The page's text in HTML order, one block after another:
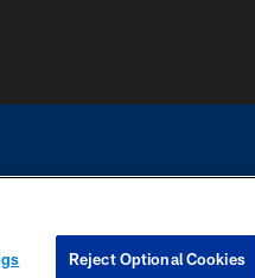
contact with any person to request
Reject Optional Cookies